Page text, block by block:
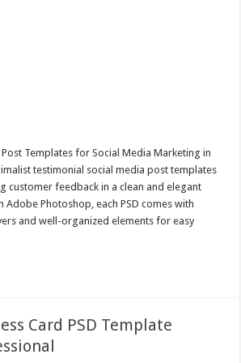
Templates for Social Media Marketing in
testimonial social media post templates
customer feedback in a clean and elegant
Adobe Photoshop, each PSD comes with
and well-organized elements for easy
Card PSD Template